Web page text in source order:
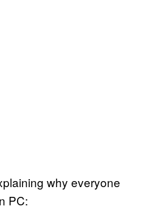
why everyone
PC: